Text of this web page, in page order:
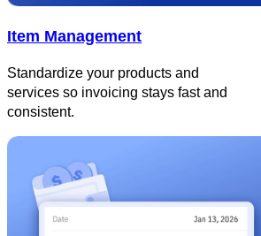
Item Management
Standardize your products and
services so invoicing stays fast and
consistent.